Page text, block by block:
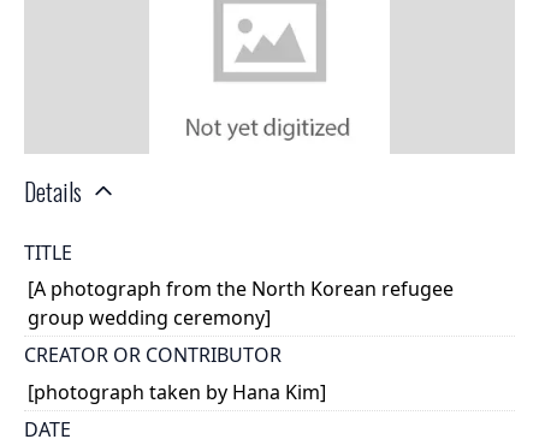
Details
TITLE
[A photograph from the North Korean refugee
group wedding ceremony]
CREATOR OR CONTRIBUTOR
[photograph taken by Hana Kim]
DATE